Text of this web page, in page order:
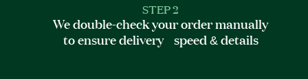
STEP 2
We double-check your order manually
to ensure delivery speed & details